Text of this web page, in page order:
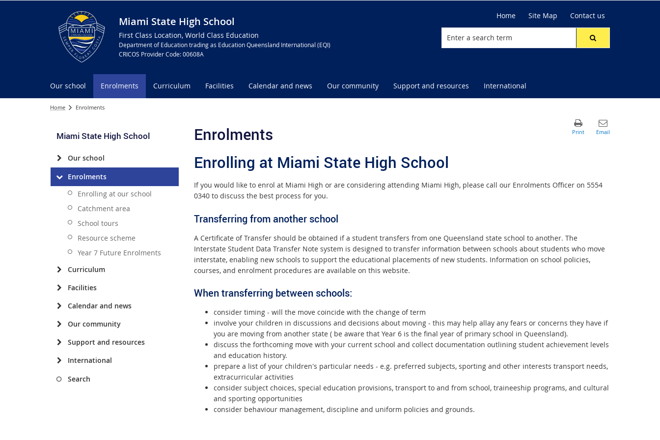
Miami State High School
First Class Location, World Class Education
Department of Education trading as Education Queensland International (EQI)
CRICOS Provider Code: 00608A
Home Site Map Contact us
Our school Enrolments Curriculum Facilities Calendar and news Our community Support and resources International
Home Enrolments
Miami State High School
Our school
Enrolments
Enrolling at our school
Catchment area
School tours
Resource scheme
Year 7 Future Enrolments
Curriculum
Facilities
Calendar and news
Our community
Support and resources
International
Search
Enrolments
Enrolling at Miami State High School
If you would like to enrol at Miami High or are considering attending Miami High, please call our Enrolments Officer on 5554
0340 to discuss the best process for you.
Transferring from another school
A Certificate of Transfer should be obtained if a student transfers from one Queensland state school to another. The
Interstate Student Data Transfer Note system is designed to transfer information between schools about students who move
interstate, enabling new schools to support the educational placements of new students. Information on school policies,
courses, and enrolment procedures are available on this website.
When transferring between schools:
consider timing - will the move coincide with the change of term
involve your children in discussions and decisions about moving - this may help allay any fears or concerns they have if
you are moving from another state ( be aware that Year 6 is the final year of primary school in Queensland).
discuss the forthcoming move with your current school and collect documentation outlining student achievement levels
and education history.
prepare a list of your children's particular needs - e.g. preferred subjects, sporting and other interests transport needs,
extracurricular activities
consider subject choices, special education provisions, transport to and from school, traineeship programs, and cultural
and sporting opportunities
consider behaviour management, discipline and uniform policies and grounds.